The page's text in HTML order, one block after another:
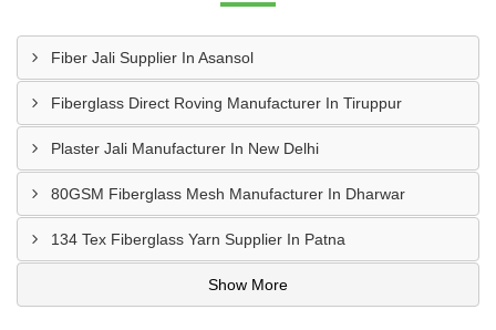
Fiber Jali Supplier In Asansol
Fiberglass Direct Roving Manufacturer In Tiruppur
Plaster Jali Manufacturer In New Delhi
80GSM Fiberglass Mesh Manufacturer In Dharwar
134 Tex Fiberglass Yarn Supplier In Patna
Show More